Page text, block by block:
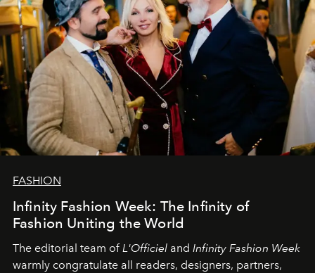
FASHION
Infinity Fashion Week: The Infinity of
Fashion Uniting the World
The editorial team ofL'Officiel and Infinity Fashion Week
warmly congratulate all readers, designers, partners,